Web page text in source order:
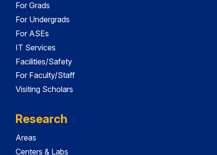
For Grads
For Undergrads
For ASEs
IT Services
Facilities/Safety
For Faculty/Staff
Visiting Scholars
Research
Areas
Centers & Labs